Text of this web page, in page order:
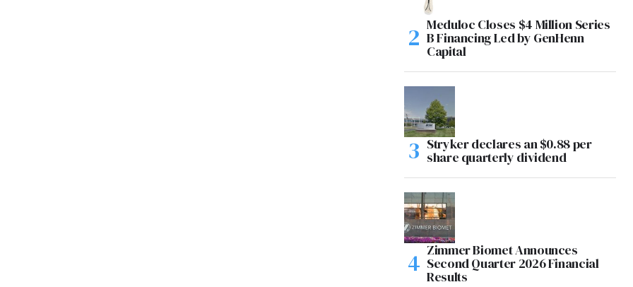
Meduloc Closes $4 Million Series
B Financing Led by GenHenn
Capital
Stryker declares an $0.88 per
share quarterly dividend
Zimmer Biomet Announces
Second Quarter 2026 Financial
Results